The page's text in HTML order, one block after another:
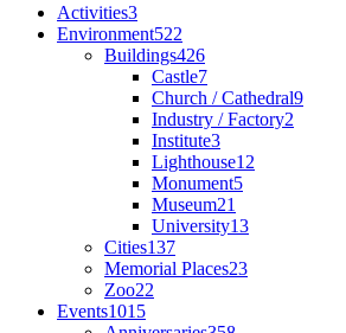
Activities3
Environment522
Buildings426
Castle7
Church / Cathedral9
Industry / Factory2
Institute3
Lighthouse12
Monument5
Museum21
University13
Cities137
Memorial Places23
Zoo22
Events1015